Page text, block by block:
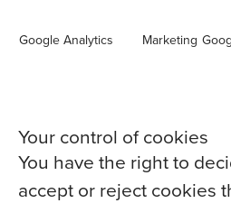
Google Analytics Marketing
Your control of cookies
You have the right to
accept or reject cookies